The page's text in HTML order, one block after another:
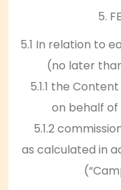
5.
5.1 In relation to
(no later
5.1.1 the
on behalf
5.1.2
as calculated in